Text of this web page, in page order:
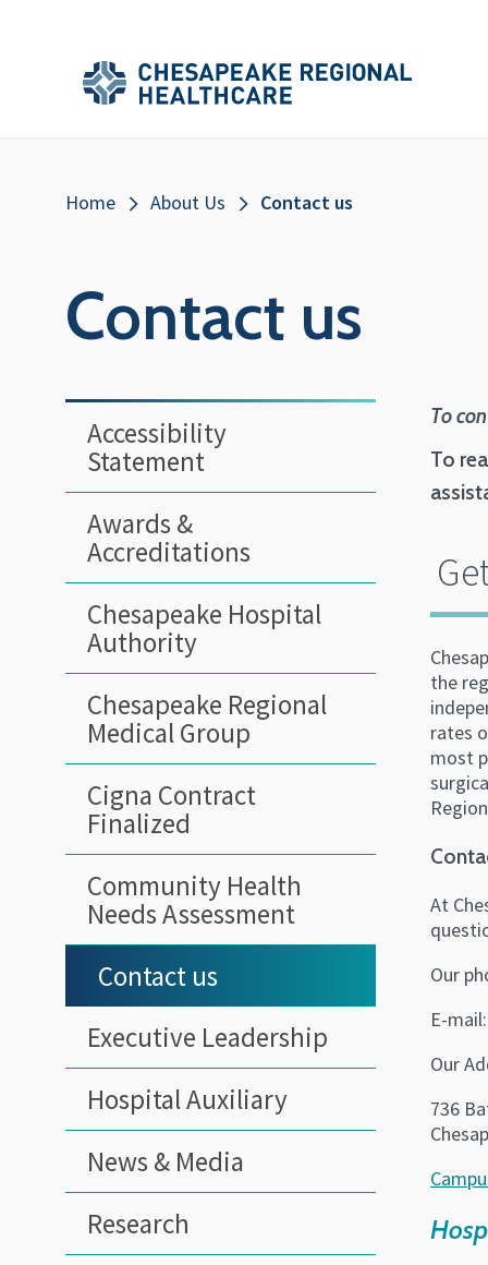
Main
Menu
Main
Menu
Breadcrumb
Home About Us Contact us
Contact us
Sidebar
Menu
Accessibility
Statement
Awards &
Accreditations
Chesapeake Hospital
Authority
Chesapeake Regional
Medical Group
Cigna Contract
Finalized
Community Health
Needs Assessment
Contact us
Executive Leadership
Hospital Auxiliary
News & Media
Research
To
To
the
rates
most
At
Our
E-
Our
736